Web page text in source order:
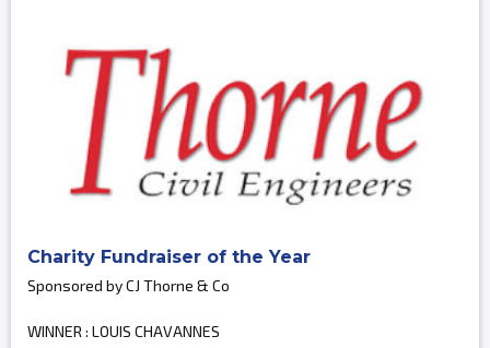
Charity Fundraiser of the Year
Sponsored by CJ Thorne & Co
WINNER : LOUIS CHAVANNES